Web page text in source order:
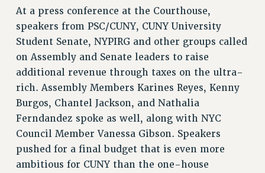
NEW RF FIELD UNITS CONTRACT
IMPLEMENTATION
WHAT’S HAPPENING TO OUR
HEALTHCARE?
FIGHT FOR FULL FUNDING OF CUNY
CITY
STATE
NEW DEAL FOR CUNY
PAST BUDGET CAMPAIGNS
DEFEND THE SOCIAL SAFETY NET
At a press conference at the Courthouse,
speakers from PSC/CUNY, CUNY University
Student Senate, NYPIRG and other groups called
on Assembly and Senate leaders to raise
additional revenue through taxes on the ultra-
rich. Assembly Members Karines Reyes, Kenny
Burgos, Chantel Jackson, and Nathalia
Ferndandez spoke as well, along with NYC
Council Member Vanessa Gibson. Speakers
pushed for a final budget that is even more
ambitious for CUNY than the one-house